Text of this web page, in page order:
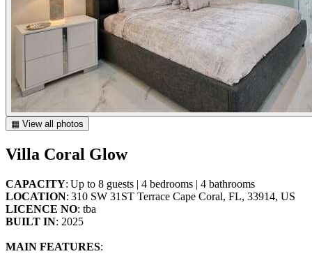
▦ View all photos
Villa Coral Glow
CAPACITY: Up to 8 guests | 4 bedrooms | 4 bathrooms
LOCATION: 310 SW 31ST Terrace Cape Coral, FL, 33914, US
LICENCE NO: tba
BUILT IN: 2025
MAIN FEATURES: